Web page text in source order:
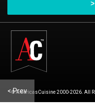
© AmericasCuisine 2000-2026. All
< Prev